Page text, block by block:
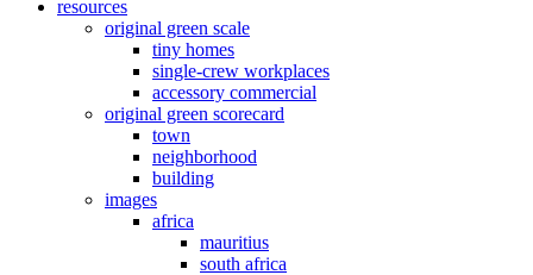
resources
original green scale
tiny homes
single-crew workplaces
accessory commercial
original green scorecard
town
neighborhood
building
images
africa
mauritius
south africa